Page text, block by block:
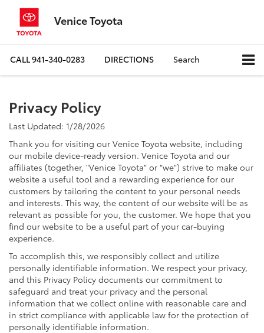
Venice Toyota
CALL941-340-0283 DIRECTIONS Search
Privacy Policy
Last Updated: 1/28/2026
Thank you for visiting our Venice Toyota website, including
our mobile device-ready version. Venice Toyota and our
affiliates (together, "Venice Toyota" or "we") strive to make our
website a useful tool and a rewarding experience for our
customers by tailoring the content to your personal needs
and interests. This way, the content of our website will be as
relevant as possible for you, the customer. We hope that you
find our website to be a useful part of your car-buying
experience.
To accomplish this, we responsibly collect and utilize
personally identifiable information. We respect your privacy,
and this Privacy Policy documents our commitment to
safeguard and treat your privacy and the personal
information that we collect online with reasonable care and
in strict compliance with applicable law for the protection of
personally identifiable information.